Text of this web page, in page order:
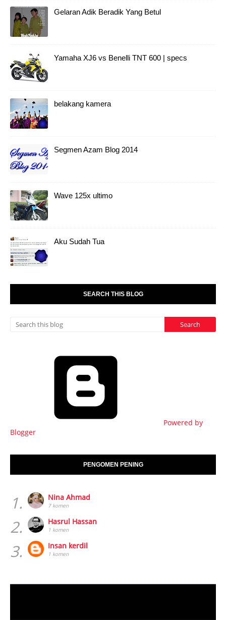
Gelaran Adik Beradik Yang Betul
Yamaha XJ6 vs Benelli TNT 600 | specs
belakang kamera
Segmen Azam Blog 2014
Wave 125x ultimo
Aku Sudah Tua
SEARCH THIS BLOG
Powered by
Blogger
PENGOMEN PENING
1. Nina Ahmad
7 komen
2. Hasrul Hassan
1 komen
3. Insan kerdil
1 komen